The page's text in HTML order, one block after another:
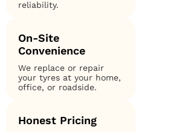
reliability.
On-Site
Convenience
We replace or repair
your tyres at your home,
office, or roadside.
Honest Pricing